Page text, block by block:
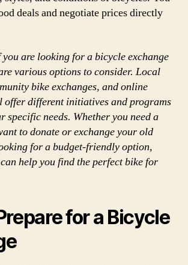
deals and negotiate prices directly
are looking for a bicycle exchange
various options to consider. Local
bike exchanges, and online
offer different initiatives and programs
specific needs. Whether you need a
to donate or exchange your old
for a budget-friendly option,
help you find the perfect bike for
for a Bicycle